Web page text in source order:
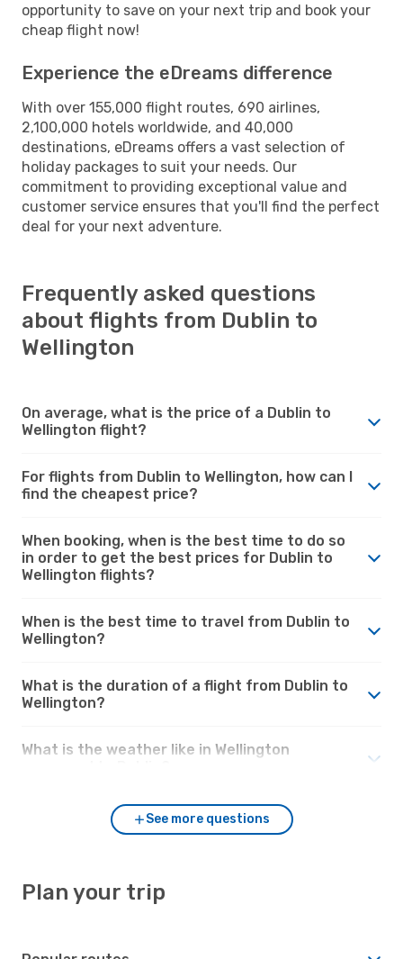
opportunity to save on your next trip and book your
cheap flight now!
Experience the eDreams difference
With over 155,000 flight routes, 690 airlines,
2,100,000 hotels worldwide, and 40,000
destinations, eDreams offers a vast selection of
holiday packages to suit your needs. Our
commitment to providing exceptional value and
customer service ensures that you'll find the perfect
deal for your next adventure.
Frequently asked questions
about flights from Dublin to
Wellington
On average, what is the price of a Dublin to
Wellington flight?
For flights from Dublin to Wellington, how can I
find the cheapest price?
When booking, when is the best time to do so
in order to get the best prices for Dublin to
Wellington flights?
When is the best time to travel from Dublin to
Wellington?
What is the duration of a flight from Dublin to
Wellington?
What is the weather like in Wellington
See more questions
Plan your trip